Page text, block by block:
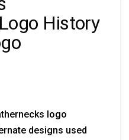
History
logo
designs used